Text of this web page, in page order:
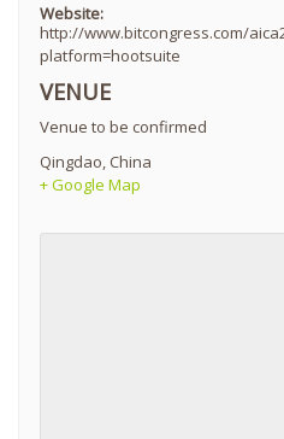
Website:
http://www.bitcongress.com/
platform=hootsuite
VENUE
Venue to be confirmed
Qingdao, China
+ Google Map